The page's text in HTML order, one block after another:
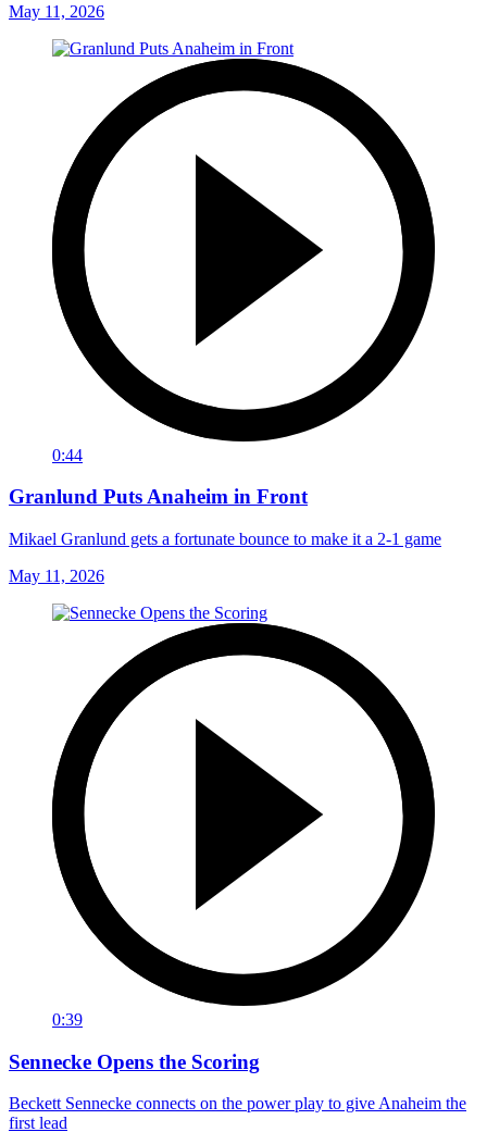
May 11, 2026
0:44
Granlund Puts Anaheim in Front
Mikael Granlund gets a fortunate bounce to make it a 2-1 game
May 11, 2026
0:39
Sennecke Opens the Scoring
Beckett Sennecke connects on the power play to give Anaheim the
first lead